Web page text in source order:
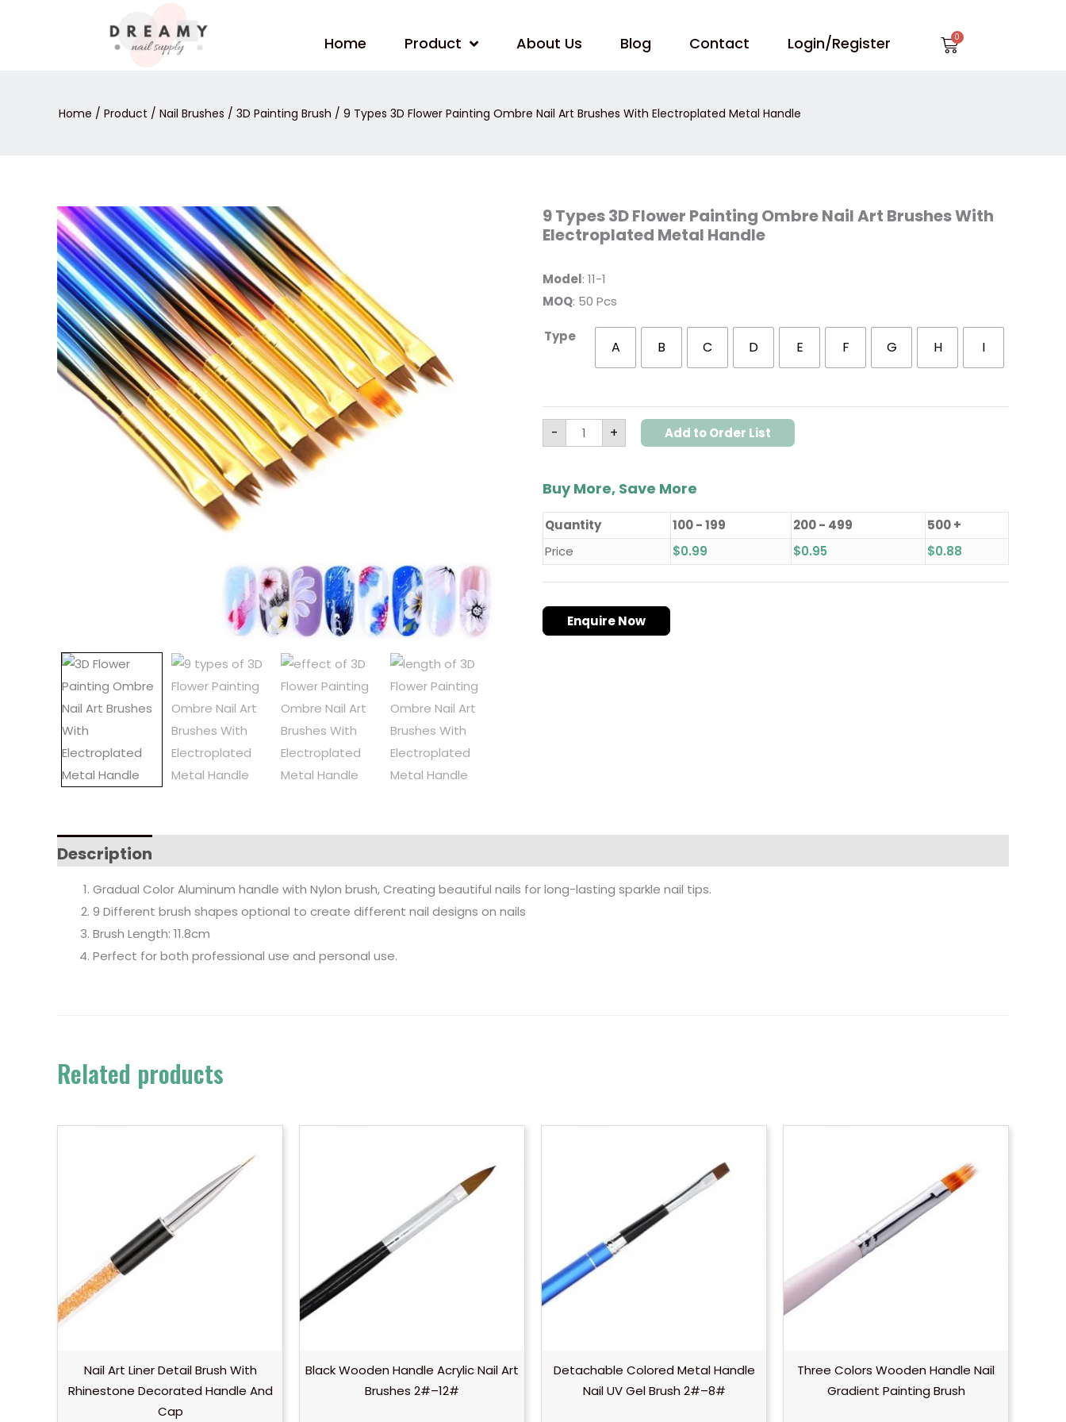
Home Product About Us Blog Contact Login/Register Cart
Home / Product / Nail Brushes / 3D Painting Brush / 9 Types 3D Flower Painting Ombre Nail Art Brushes With Electroplated Metal Handle
9 Types 3D Flower Painting Ombre Nail Art Brushes With
Electroplated Metal Handle
Model: 11-1
MOQ: 50 Pcs
Type
A B C D E F G H I
-
9
Types
3D
Flower
Ombre
Nail
Art
Brushes
Electroplated
Metal
quantity
+ Add to Order List
Buy More, Save More
Quantity 100 - 199 200 - 499
500 +
Price
$0.99 $0.95 $0.88
Enquire Now
Description
Gradual Color Aluminum handle with Nylon brush, Creating beautiful nails for long-lasting sparkle nail tips.
9 Different brush shapes optional to create different nail designs on nails
Brush Length: 11.8cm
Perfect for both professional use and personal use.
Related products
Nail Art Liner Detail Brush With
Rhinestone Decorated Handle And
Cap
Black Wooden Handle Acrylic Nail Art
Brushes 2#–12#
Detachable Colored Metal Handle
Nail UV Gel Brush 2#–8#
Three Colors Wooden Handle Nail
Gradient Painting Brush